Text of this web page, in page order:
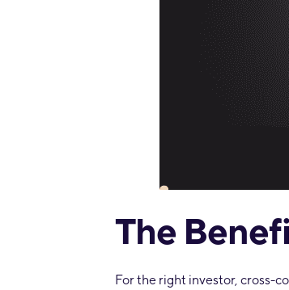
The
For the right investor, cross-